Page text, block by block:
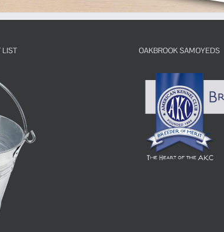
LIST OAKBROOK SAMOYEDS